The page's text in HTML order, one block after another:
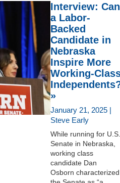
Interview: Can
a Labor-
Backed
Candidate in
Nebraska
Inspire More
Working-
»
January 21, 2025 |
Steve Early
While running for U.S.
Senate in Nebraska,
working class
candidate Dan
Osborn characterized